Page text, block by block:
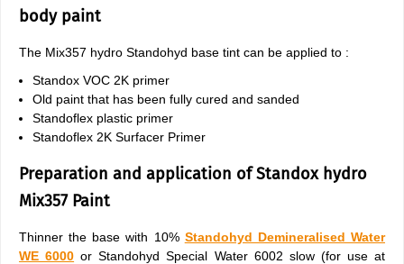
body paint
The Mix357 hydro Standohyd base tint can be applied to :
Standox VOC 2K primer
Old paint that has been fully cured and sanded
Standoflex plastic primer
Standoflex 2K Surfacer Primer
Preparation and application of Standox hydro
Mix357 Paint
Thinner the base with 10% Standohyd Demineralised Water
WE 6000 or Standohyd Special Water 6002 slow (for use at